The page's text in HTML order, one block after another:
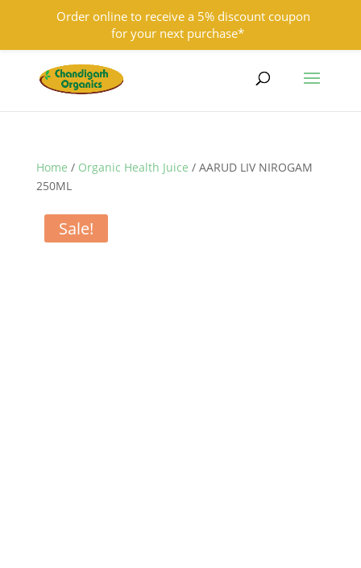
9501855333 contact@chandigarhorganics.com
Home / Organic Health Juice / AARUD LIV NIROGAM
250ML
Sale!
Order online to receive a 5% discount coupon
for your next purchase*